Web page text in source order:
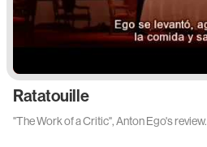
Ratatouille
"The Work of a Critic", Anton Ego's review.